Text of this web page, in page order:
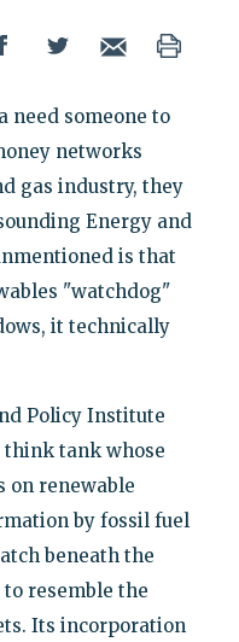
need someone to
networks
gas industry, they
Energy and
is that
"watchdog"
it technically
Policy Institute
tank whose
on renewable
by fossil fuel
beneath the
resemble the
Its incorporation